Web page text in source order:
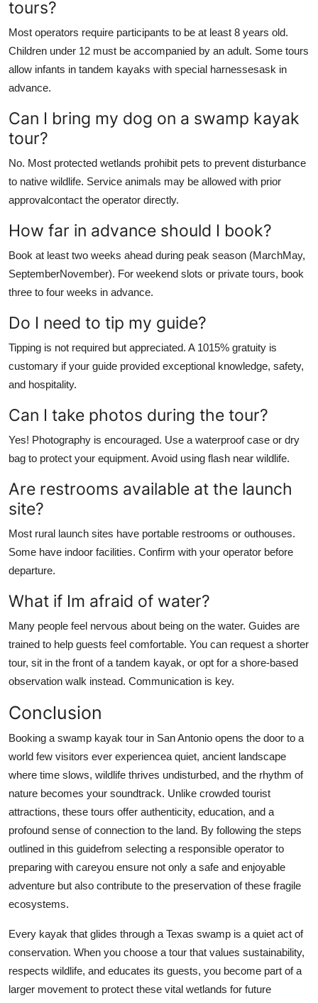
tours?
Most operators require participants to be at least 8 years old.
Children under 12 must be accompanied by an adult. Some tours
allow infants in tandem kayaks with special harnessesask in
advance.
Can I bring my dog on a swamp kayak
tour?
No. Most protected wetlands prohibit pets to prevent disturbance
to native wildlife. Service animals may be allowed with prior
approvalcontact the operator directly.
How far in advance should I book?
Book at least two weeks ahead during peak season (MarchMay,
SeptemberNovember). For weekend slots or private tours, book
three to four weeks in advance.
Do I need to tip my guide?
Tipping is not required but appreciated. A 1015% gratuity is
customary if your guide provided exceptional knowledge, safety,
and hospitality.
Can I take photos during the tour?
Yes! Photography is encouraged. Use a waterproof case or dry
bag to protect your equipment. Avoid using flash near wildlife.
Are restrooms available at the launch
site?
Most rural launch sites have portable restrooms or outhouses.
Some have indoor facilities. Confirm with your operator before
departure.
What if Im afraid of water?
Many people feel nervous about being on the water. Guides are
trained to help guests feel comfortable. You can request a shorter
tour, sit in the front of a tandem kayak, or opt for a shore-based
observation walk instead. Communication is key.
Conclusion
Booking a swamp kayak tour in San Antonio opens the door to a
world few visitors ever experiencea quiet, ancient landscape
where time slows, wildlife thrives undisturbed, and the rhythm of
nature becomes your soundtrack. Unlike crowded tourist
attractions, these tours offer authenticity, education, and a
profound sense of connection to the land. By following the steps
outlined in this guidefrom selecting a responsible operator to
preparing with careyou ensure not only a safe and enjoyable
adventure but also contribute to the preservation of these fragile
ecosystems.
Every kayak that glides through a Texas swamp is a quiet act of
conservation. When you choose a tour that values sustainability,
respects wildlife, and educates its guests, you become part of a
larger movement to protect these vital wetlands for future